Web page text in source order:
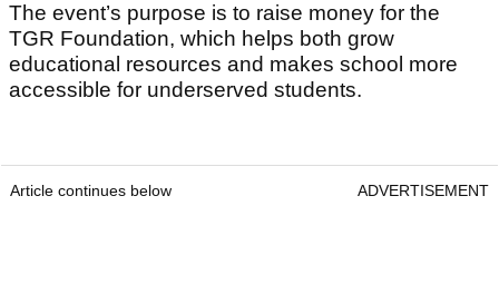
The event’s purpose is to raise money for the
TGR Foundation, which helps both grow
educational resources and makes school more
accessible for underserved students.
Article continues below ADVERTISEMENT